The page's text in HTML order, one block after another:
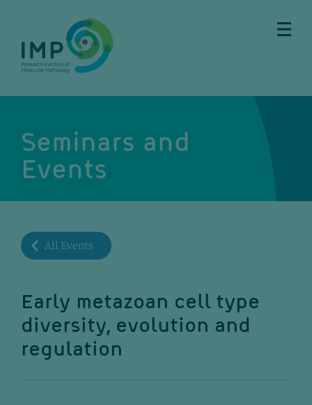
content
Seminars and
Events
All Events
Early metazoan cell type
diversity, evolution and
regulation